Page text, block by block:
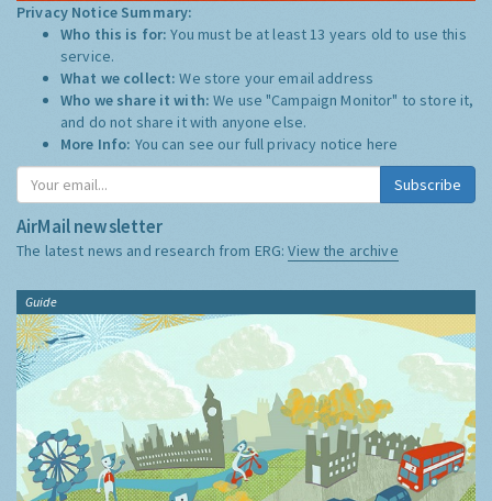
Privacy Notice Summary:
Who this is for:You must be at least 13 years old to use this
service.
What we collect:We store your email address
Who we share it with:We use "Campaign Monitor" to store it,
and do not share it with anyone else.
More Info: You can see our full privacy notice here
Subscribe
AirMail newsletter
The latest news and research from ERG:View the archive
Guide